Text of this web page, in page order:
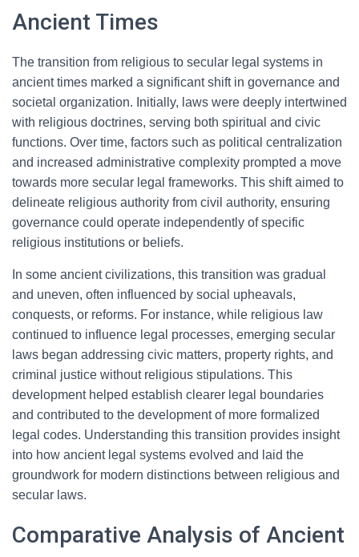
Ancient Times
The transition from religious to secular legal systems in
ancient times marked a significant shift in governance and
societal organization. Initially, laws were deeply intertwined
with religious doctrines, serving both spiritual and civic
functions. Over time, factors such as political centralization
and increased administrative complexity prompted a move
towards more secular legal frameworks. This shift aimed to
delineate religious authority from civil authority, ensuring
governance could operate independently of specific
religious institutions or beliefs.
In some ancient civilizations, this transition was gradual
and uneven, often influenced by social upheavals,
conquests, or reforms. For instance, while religious law
continued to influence legal processes, emerging secular
laws began addressing civic matters, property rights, and
criminal justice without religious stipulations. This
development helped establish clearer legal boundaries
and contributed to the development of more formalized
legal codes. Understanding this transition provides insight
into how ancient legal systems evolved and laid the
groundwork for modern distinctions between religious and
secular laws.
Comparative Analysis of Ancient